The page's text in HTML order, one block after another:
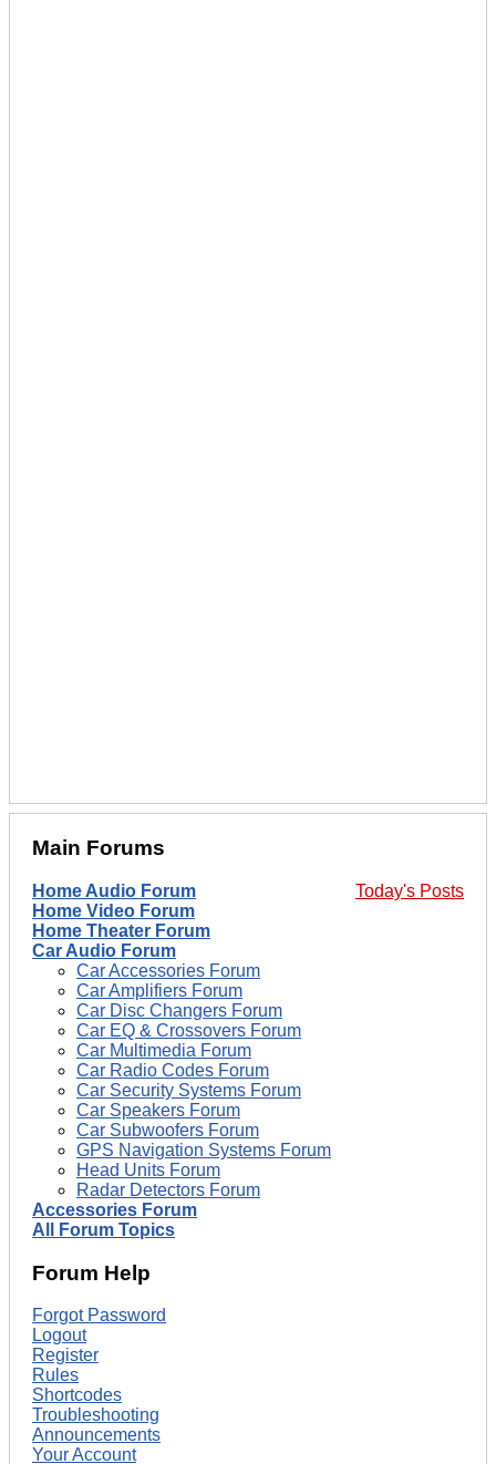
Main Forums
Today's Posts
Home Audio Forum
Home Video Forum
Home Theater Forum
Car Audio Forum
Car Accessories Forum
Car Amplifiers Forum
Car Disc Changers Forum
Car EQ & Crossovers Forum
Car Multimedia Forum
Car Radio Codes Forum
Car Security Systems Forum
Car Speakers Forum
Car Subwoofers Forum
GPS Navigation Systems Forum
Head Units Forum
Radar Detectors Forum
Accessories Forum
All Forum Topics
Forum Help
Forgot Password
Logout
Register
Rules
Shortcodes
Troubleshooting
Announcements
Your Account